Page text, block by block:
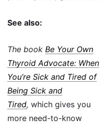
See also:
The book Be Your Own
Thyroid Advocate: When
You’re Sick and Tired of
Being Sick and
Tired, which gives you
more need-to-know